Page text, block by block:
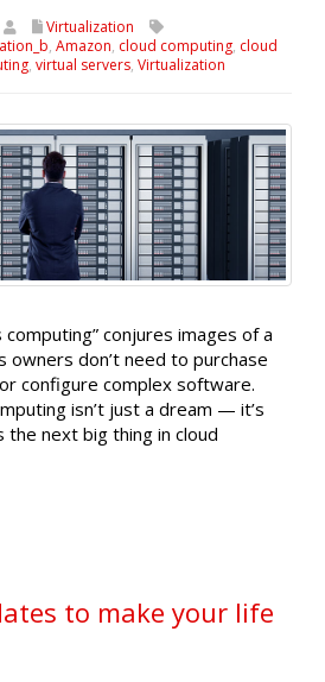
Virtualization
, Amazon, cloud computing, cloud
, virtual servers, Virtualization
conjures images of a
owners don’t need to purchase
configure complex software.
isn’t just a dream — it’s
the next big thing in cloud
to make your life